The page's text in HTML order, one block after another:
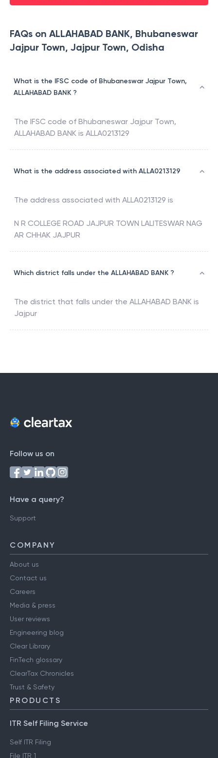
FAQs on ALLAHABAD BANK, Bhubaneswar
Jajpur Town, Jajpur Town, Odisha
What is the IFSC code of Bhubaneswar Jajpur Town,
ALLAHABAD BANK ?
The IFSC code of Bhubaneswar Jajpur Town,
ALLAHABAD BANK is ALLA0213129
What is the address associated with ALLA0213129
The address associated with ALLA0213129 is
N R COLLEGE ROAD JAJPUR TOWN LALITESWAR NAG
AR CHHAK JAJPUR
Which district falls under the ALLAHABAD BANK ?
The district that falls under the ALLAHABAD BANK is
Jajpur
Follow us on
Have a query?
Support
COMPANY
About us
Contact us
Careers
Media & press
User reviews
Engineering blog
Clear Library
FinTech glossary
ClearTax Chronicles
Trust & Safety
PRODUCTS
ITR Self Filing Service
Self ITR Filing
File ITR 1